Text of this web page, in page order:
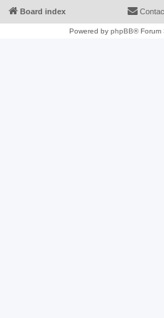
Board index
Powered by phpBB® Forum